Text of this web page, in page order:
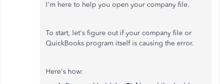
I'm here to help you open your company file.
To start, let's figure out if your company file or
QuickBooks program itself is causing the error.
Here's how: